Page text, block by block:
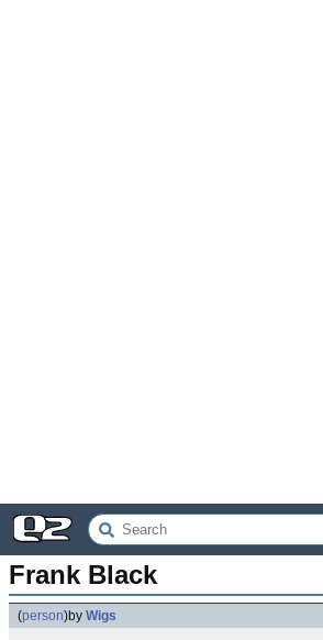
Frank Black
(person)by Wigs